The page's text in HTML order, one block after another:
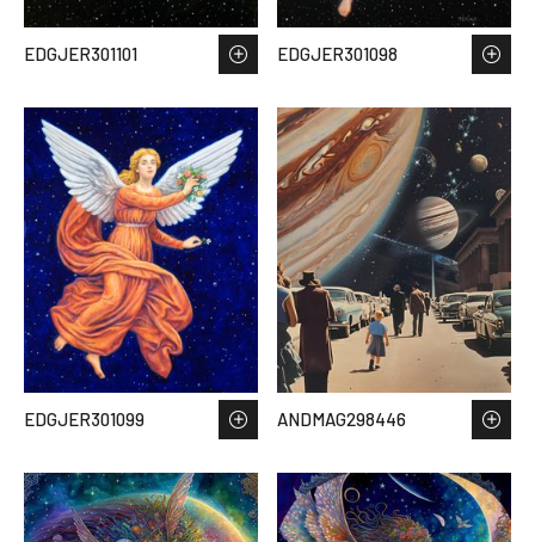
EDGJER301101 EDGJER301098
EDGJER301099 ANDMAG298446